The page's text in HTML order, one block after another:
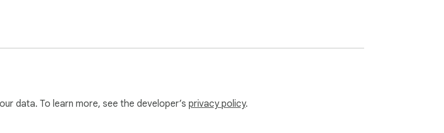
data. To learn more, see the developer’s privacy policy.